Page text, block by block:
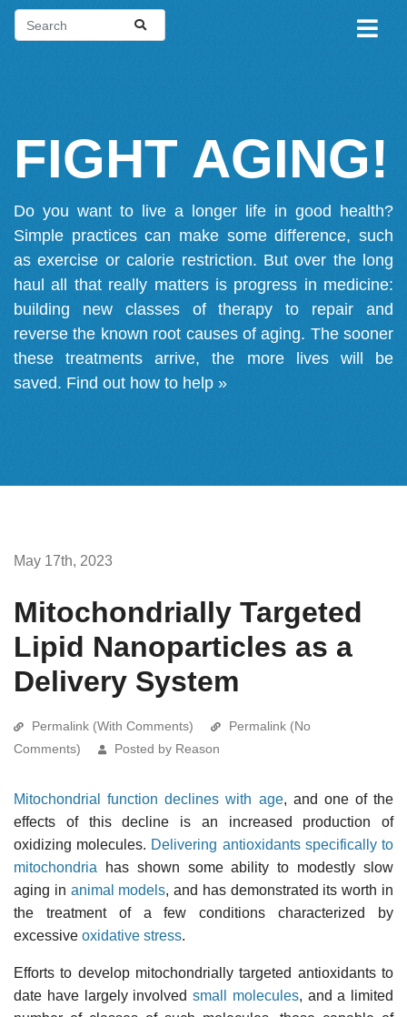
FIGHT AGING!
Do you want to live a longer life in good health?
Simple practices can make some difference, such
as exercise or calorie restriction. But over the long
haul all that really matters is progress in medicine:
building new classes of therapy to repair and
reverse the known root causes of aging. The sooner
these treatments arrive, the more lives will be
saved. Find out how to help »
May 17th, 2023
Mitochondrially Targeted
Lipid Nanoparticles as a
Delivery System
Permalink (With Comments)
Permalink (No
Comments)
Posted by Reason
Mitochondrial function declines with age, and one of the
effects of this decline is an increased production of
oxidizing molecules. Delivering antioxidants specifically to
mitochondria has shown some ability to modestly slow
aging in animal models, and has demonstrated its worth in
the treatment of a few conditions characterized by
excessive oxidative stress.
Efforts to develop mitochondrially targeted antioxidants to
date have largely involved small molecules, and a limited